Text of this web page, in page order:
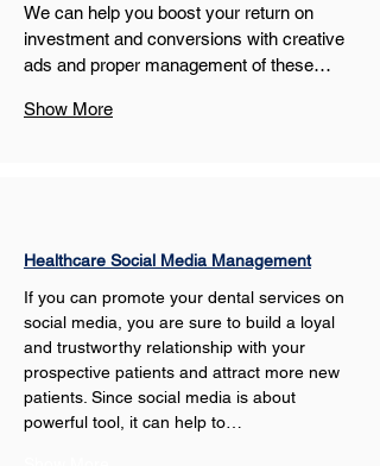
We can help you boost your return on
investment and conversions with creative
ads and proper management of these…
Show More
Healthcare Social Media Management
If you can promote your dental services on
social media, you are sure to build a loyal
and trustworthy relationship with your
prospective patients and attract more new
patients. Since social media is about
powerful tool, it can help to…